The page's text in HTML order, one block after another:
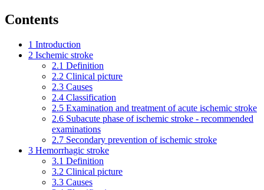
Contents
1 Introduction
2 Ischemic stroke
2.1 Definition
2.2 Clinical picture
2.3 Causes
2.4 Classification
2.5 Examination and treatment of acute ischemic stroke
2.6 Subacute phase of ischemic stroke - recommended
examinations
2.7 Secondary prevention of ischemic stroke
3 Hemorrhagic stroke
3.1 Definition
3.2 Clinical picture
3.3 Causes